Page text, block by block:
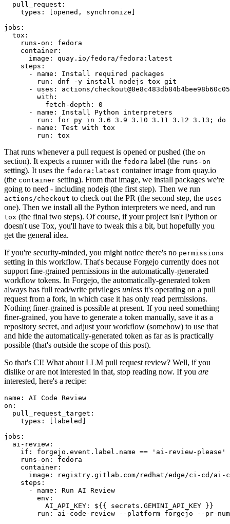
pull_request :
types : [opened , synchronize ]
jobs :
tox :
runs-on :
fedora
container :
image :
quay.io/fedora/fedora:latest
steps :
-
name :
Install required packages
run :
dnf -y install nodejs tox git
-
uses :
actions/
with :
fetch-depth :
0
-
name :
Install Python interpreters
run :
for py in 3.6 3.9 3.10 3.11 3.12 3.13; do
-
name :
Test with tox
run : tox
That runs whenever a pull request is opened or pushed (the on
section). It expects a runner with the fedora label (the runs-on
setting). It uses the fedora:latest container image from quay.io
(the container setting). From that image, we install packages we're
going to need - including nodejs (the first step). Then we run
actions/checkout to check out the PR (the second step, the uses
one). Then we install all the Python interpreters we need, and run
tox (the final two steps). Of course, if your project isn't Python or
doesn't use Tox, you'll have to tweak this a bit, but hopefully you
get the general idea.
If you're security-minded, you might notice there's no permissions
setting in this workflow. That's because Forgejo currently does not
support fine-grained permissions in the automatically-generated
workflow tokens. In Forgejo, the automatically-generated token
always has full read/write privileges unless it's operating on a pull
request from a fork, in which case it has only read permissions.
Nothing finer-grained is possible at present. If you need something
finer-grained, you have to generate a token manually, save it as a
repository secret, and adjust your workflow (somehow) to use that
and hide the automatically-generated token as far as is practically
possible (that's outside the scope of this post).
So that's CI! What about LLM pull request review? Well, if you
dislike or are not interested in that, stop reading now. If you are
interested, here's a recipe:
name :
AI Code Review
on :
pull_request_target :
types : [ labeled ]
jobs :
ai-review :
if :
forgejo.event.label.name == 'ai-review-please'
runs-on :
fedora
container :
image :
registry.gitlab.com/redhat/edge/ci-cd/ai-
steps :
-
name :
Run AI Review
env :
AI_API_KEY :
${{ secrets.GEMINI_API_KEY }}
run :
ai-code-review --platform forgejo --pr-